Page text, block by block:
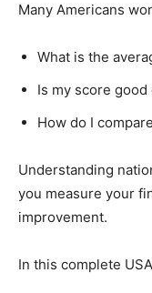
Many Americans
What is the
Is my score good
How do I
Understanding
you measure your
improvement.
In this complete